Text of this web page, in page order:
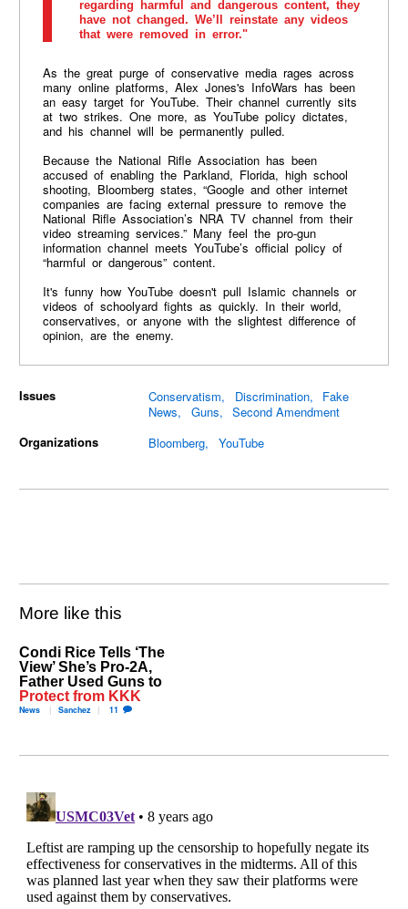
regarding harmful and dangerous content, they
have not changed. We’ll reinstate any videos
that were removed in error."
As the great purge of conservative media rages across
many online platforms, Alex Jones's InfoWars has been
an easy target for YouTube. Their channel currently sits
at two strikes. One more, as YouTube policy dictates,
and his channel will be permanently pulled.
Because the National Rifle Association has been
accused of enabling the Parkland, Florida, high school
shooting, Bloomberg states, “Google and other internet
companies are facing external pressure to remove the
National Rifle Association’s NRA TV channel from their
video streaming services.” Many feel the pro-gun
information channel meets YouTube’s official policy of
“harmful or dangerous” content.
It's funny how YouTube doesn't pull Islamic channels or
videos of schoolyard fights as quickly. In their world,
conservatives, or anyone with the slightest difference of
opinion, are the enemy.
Issues Conservatism Discrimination
Fake
News
Guns
Second Amendment
Organizations
Bloomberg YouTube
More like this
Condi Rice Tells ‘The
View’ She’s Pro-2A,
Father Used Guns to
Protect from KKK
News Sanchez 11